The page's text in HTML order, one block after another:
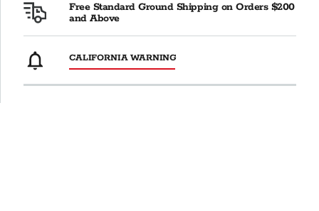
Free Standard Ground Shipping on Orders $200
and Above
CALIFORNIA WARNING